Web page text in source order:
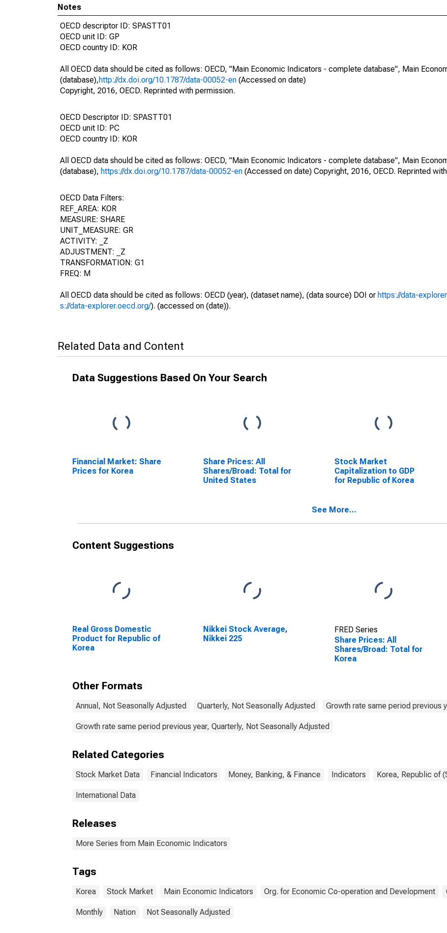
Notes
OECD descriptor ID: SPASTT01
OECD unit ID: GP
OECD country ID: KOR
All OECD data should be cited as follows: OECD, "Main Economic Indicators - complete database", Main
(database),http://dx.doi.org/10.1787/data-00052-en (Accessed on date)
Copyright, 2016, OECD. Reprinted with permission.
OECD Descriptor ID: SPASTT01
OECD unit ID: PC
OECD country ID: KOR
All OECD data should be cited as follows: OECD, "Main Economic Indicators - complete database", Main
(database), https://dx.doi.org/10.1787/data-00052-en (Accessed on date) Copyright, 2016, OECD. Reprinted
OECD Data Filters:
REF_AREA: KOR
MEASURE: SHARE
UNIT_MEASURE: GR
ACTIVITY: _Z
ADJUSTMENT: _Z
TRANSFORMATION: G1
FREQ: M
All OECD data should be cited as follows: OECD (year), (dataset name), (data source) DOI or https://data-
s://data-explorer.oecd.org/). (accessed on (date)).
Related Data and Content
Data Suggestions Based On Your Search
Financial Market: Share
Prices for Korea
Share Prices: All
Shares/Broad: Total for
United States
Stock Market
Capitalization to GDP
for Republic of Korea
See More...
Content Suggestions
Real Gross Domestic
Product for Republic of
Korea
Nikkei Stock Average,
Nikkei 225
FRED Series
Share Prices: All
Shares/Broad: Total for
Korea
Other Formats
Annual, Not Seasonally Adjusted Quarterly, Not Seasonally Adjusted Growth rate same period previous
Growth rate same period previous year, Quarterly, Not Seasonally Adjusted
Related Categories
Stock Market Data Financial Indicators Money, Banking, & Finance Indicators Korea, Republic of
International Data
Releases
More Series from Main Economic Indicators
Tags
Korea Stock Market Main Economic Indicators Org. for Economic Co-operation and Development
Monthly Nation Not Seasonally Adjusted